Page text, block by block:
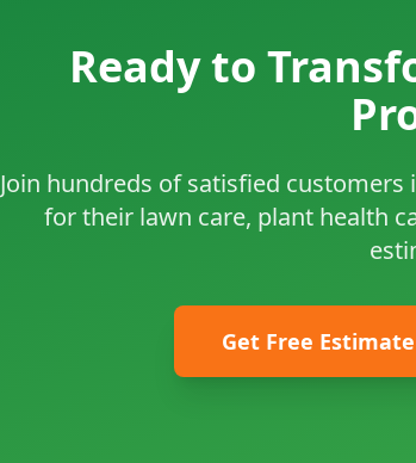
Ready to
Join hundreds of satisfied
for their lawn care, plant health
Get Free Estimate